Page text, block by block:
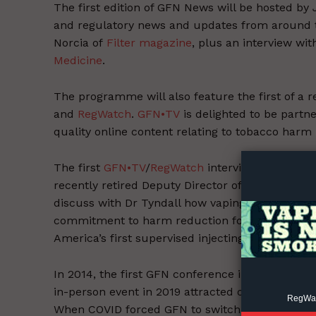
Incisive
The first edition of GFN News will be hosted
and regulatory news and updates from
Norcia of Filter magazine, plus an interview
Medicine.
The programme will also feature the first of a
and RegWatch. GFN•TV is delighted to be
quality online content relating to tobacco harm
The first GFN•TV/RegWatch interview is with
recently retired Deputy Director of the Centre
discuss with Dr Tyndall how vaping and its role
commitment to harm reduction for substance
America’s first supervised injecting room,
In 2014, the first GFN conference in Warsaw
in-person event in 2019 attracted over 600
When COVID forced GFN to switch wholly